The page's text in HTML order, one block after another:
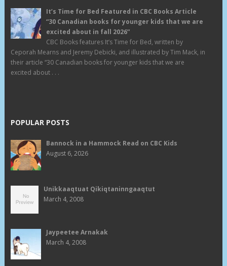
It’s Time for Bed Featured in CBC Books Article
“30 Canadian books for younger kids that we are
excited about in fall 2026”
CBC Books features It’s Time for Bed, written by
Ceporah Mearns and Jeremy Debicki, and illustrated by Tim Mack, in
their article “30 Canadian books for younger kids that we are
excited about . . .
POPULAR POSTS
Bannock in a Hammock Read on CBC Kids
August 6, 2026
Unikkaaqtuat Qikiqtaninngaaqtut
March 4, 2008
Jaypeetee Arnakak
March 4, 2008